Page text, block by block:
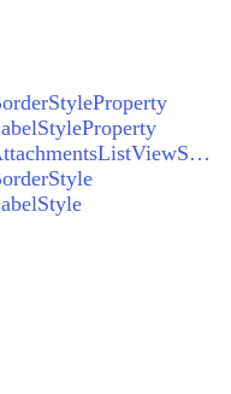
ChatAttachmentsMessageView.AttachmentsListViewStyleProperty